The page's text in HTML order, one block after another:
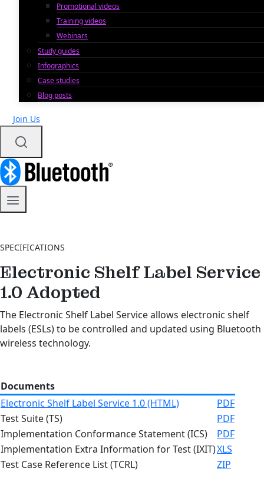
Promotional videos
Training videos
Webinars
Study guides
Infographics
Case studies
Blog posts
Join Us
SPECIFICATIONS
Electronic Shelf Label Service
1.0 Adopted
The Electronic Shelf Label Service allows electronic shelf
labels (ESLs) to be controlled and updated using Bluetooth
wireless technology.
Documents
Electronic Shelf Label Service 1.0 (HTML)
PDF
Test Suite (TS)
PDF
Implementation Conformance Statement (ICS)
PDF
Implementation Extra Information for Test (IXIT)XLS
Test Case Reference List (TCRL)
ZIP